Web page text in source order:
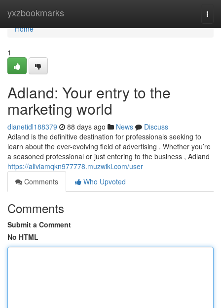
yxzbookmarks
Home
Home
1
Adland: Your entry to the
marketing world
dianetidl188379 88 days ago News
Discuss
Adland is the definitive destination for professionals seeking to
learn about the ever-evolving field of advertising . Whether you’re
a seasoned professional or just entering to the business , Adland
https://aliviamqkn977778.muzwiki.com/user
Comments
Who Upvoted
Comments
Submit a Comment
No HTML